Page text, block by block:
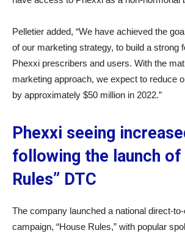
Pelletier added, “We have achieved the
of our marketing strategy, to build a strong
Phexxi prescribers and users. With the
marketing approach, we expect to reduce
by approximately $50 million in 2022.”
Phexxi seeing
following the launch of
Rules” DTC
The company launched a national direct-
campaign, “House Rules,” with popular